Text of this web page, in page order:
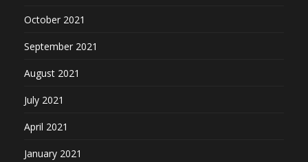
October 2021
September 2021
August 2021
July 2021
April 2021
January 2021